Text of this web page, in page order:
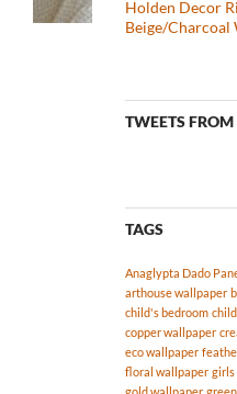
Holden Decor
Beige/Charcoal
TWEETS
TAGS
Anaglypta Dado
arthouse wallpaper
child's bedroom
copper wallpaper
eco wallpaper
floral wallpaper girls